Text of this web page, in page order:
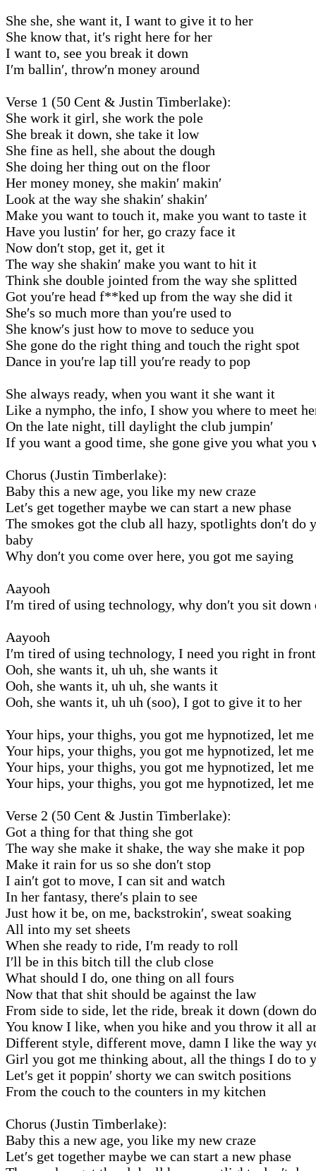
She she, she want it, I want to give it to her
She know that, it′s right here for her
I want to, see you break it down
I′m ballin′, throw′n money around
Verse 1 (50 Cent & Justin Timberlake):
She work it girl, she work the pole
She break it down, she take it low
She fine as hell, she about the dough
She doing her thing out on the floor
Her money money, she makin′ makin′
Look at the way she shakin′ shakin′
Make you want to touch it, make you want to taste it
Have you lustin′ for her, go crazy face it
Now don′t stop, get it, get it
The way she shakin′ make you want to hit it
Think she double jointed from the way she splitted
Got you′re head f**ked up from the way she did it
She′s so much more than you′re used to
She know′s just how to move to seduce you
She gone do the right thing and touch the right spot
Dance in you′re lap till you′re ready to pop
She always ready, when you want it she want it
Like a nympho, the info, I show you where to meet
On the late night, till daylight the club jumpin′
If you want a good time, she gone give you what you
Chorus (Justin Timberlake):
Baby this a new age, you like my new craze
Let′s get together maybe we can start a new phase
The smokes got the club all hazy, spotlights don′t do
baby
Why don′t you come over here, you got me saying
Aayooh
I′m tired of using technology, why don′t you sit
Aayooh
I′m tired of using technology, I need you right in
Ooh, she wants it, uh uh, she wants it
Ooh, she wants it, uh uh, she wants it
Ooh, she wants it, uh uh (soo), I got to give it to her
Your hips, your thighs, you got me hypnotized, let
Your hips, your thighs, you got me hypnotized, let
Your hips, your thighs, you got me hypnotized, let
Your hips, your thighs, you got me hypnotized, let
Verse 2 (50 Cent & Justin Timberlake):
Got a thing for that thing she got
The way she make it shake, the way she make it pop
Make it rain for us so she don′t stop
I ain′t got to move, I can sit and watch
In her fantasy, there′s plain to see
Just how it be, on me, backstrokin′, sweat soaking
All into my set sheets
When she ready to ride, I′m ready to roll
I′ll be in this bitch till the club close
What should I do, one thing on all fours
Now that that shit should be against the law
From side to side, let the ride, break it down (down
You know I like, when you hike and you throw it all
Different style, different move, damn I like the way
Girl you got me thinking about, all the things I do to
Let′s get it poppin′ shorty we can switch positions
From the couch to the counters in my kitchen
Chorus (Justin Timberlake):
Baby this a new age, you like my new craze
Let′s get together maybe we can start a new phase